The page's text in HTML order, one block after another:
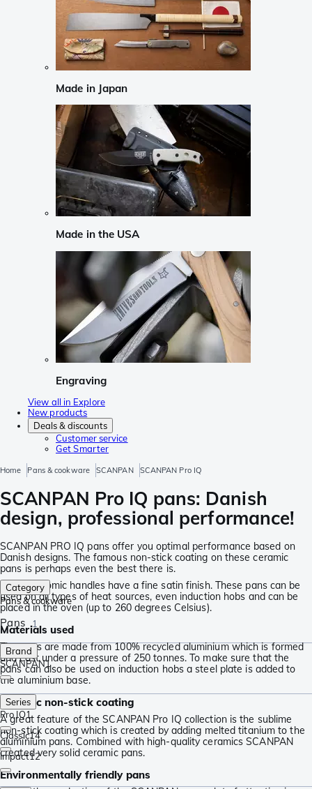
Made in Japan
Made in the USA
Engraving
View all in Explore
New products
Deals & discounts
Customer service
Get Smarter
Home Pans & cookware SCANPAN SCANPAN Pro IQ
SCANPAN Pro IQ pans: Danish
design, professional performance!
SCANPAN PRO IQ pans offer you optimal performance based on
Danish designs. The famous non-stick coating on these ceramic
pans is perhaps even the best there is.
The ergonomic handles have a fine satin finish. These pans can be
used on all types of heat sources, even induction hobs and can be
placed in the oven (up to 260 degrees Celsius).
Materials used
The pans are made from 100% recycled aluminium which is formed
and cast under a pressure of 250 tonnes. To make sure that the
pans can also be used on induction hobs a steel plate is added to
the aluminium base.
Ceramic non-stick coating
A great feature of the SCANPAN Pro IQ collection is the sublime
non-stick coating which is created by adding melted titanium to the
aluminium pans. Combined with high-quality ceramics SCANPAN
created very solid ceramic pans.
Environmentally friendly pans
Category
Pans & cookware
Pans 1
Brand
SCANPAN1
Series
Pro IQ1
Classic14
Impact12